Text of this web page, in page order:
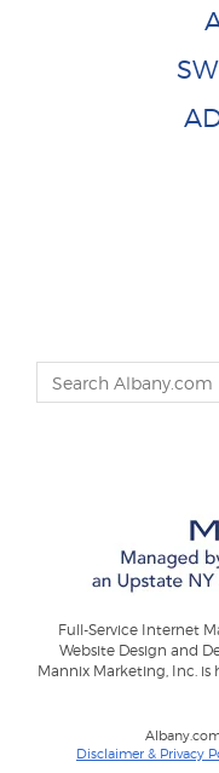
Full-Service Internet
Website Design and
Mannix Marketing, Inc. is
Disclaimer & Privacy